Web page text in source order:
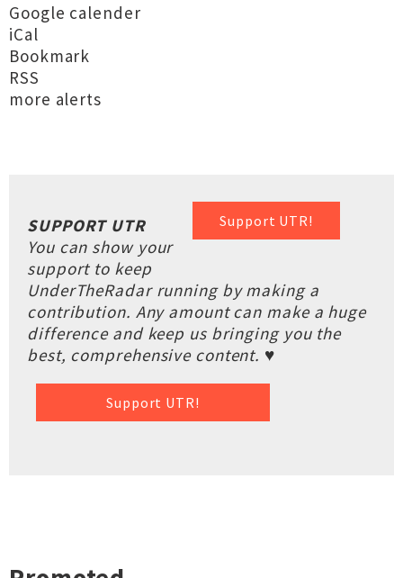
Google calender
iCal
Bookmark
RSS
more alerts
Support UTR!
SUPPORT UTR
You can show your
support to keep
UnderTheRadar running by making a
contribution. Any amount can make a huge
difference and keep us bringing you the
best, comprehensive content. ♥
Support UTR!